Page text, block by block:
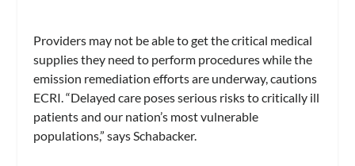
Providers may not be able to get the critical medical
supplies they need to perform procedures while the
emission remediation efforts are underway, cautions
ECRI. “Delayed care poses serious risks to critically ill
patients and our nation’s most vulnerable
populations,” says Schabacker.